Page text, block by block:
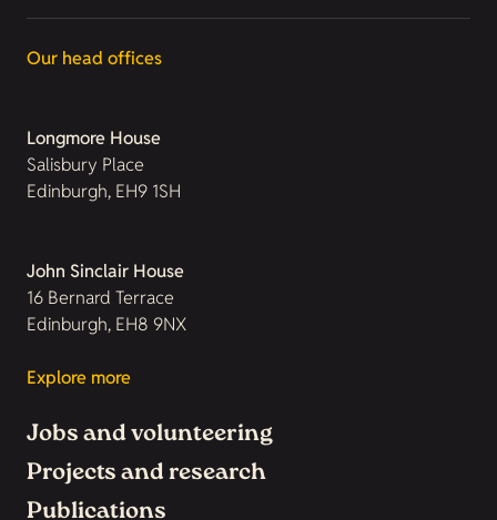
Our head offices
Longmore House
Salisbury Place
Edinburgh, EH9 1SH
John Sinclair House
16 Bernard Terrace
Edinburgh, EH8 9NX
Explore more
Jobs and volunteering
Projects and research
Publications